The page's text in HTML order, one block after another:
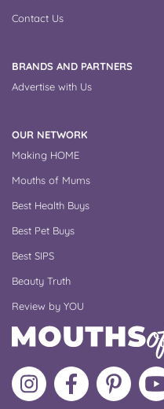
Contact Us
BRANDS AND PARTNERS
Advertise with Us
OUR NETWORK
Making HOME
Mouths of Mums
Best Health Buys
Best Pet Buys
Best SIPS
Beauty Truth
Review by YOU
Follow
MoMs
Like
MoMs
MoMs
on
Pinterest